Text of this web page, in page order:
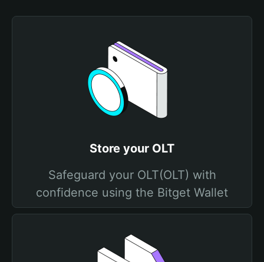
Store your OLT
Safeguard your OLT(OLT) with
confidence using the Bitget Wallet